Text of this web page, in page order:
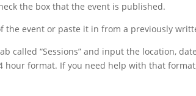
the box that the event is published.
the event or paste it in from a previously
called “Sessions” and input the location,
hour format. If you need help with that